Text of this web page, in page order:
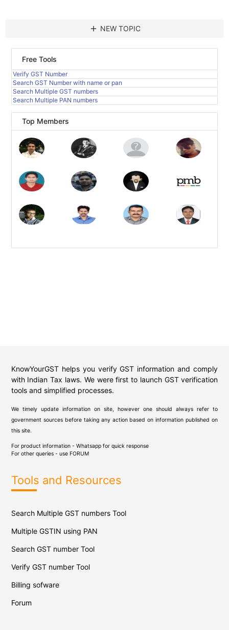
add NEW TOPIC
Free Tools
Verify GST Number
Search GST Number with name or pan
Search Multiple GST numbers
Search Multiple PAN numbers
Top Members
KnowYourGST helps you verify GST information and comply
with Indian Tax laws. We were first to launch GST verification
tools and simplified processes.
We timely update information on site, however one should always refer to
government sources before taking any action based on information published on
this site.
For product information - Whatsapp for quick response
For other queries - use FORUM
Tools and Resources
Search Multiple GST numbers Tool
Multiple GSTIN using PAN
Search GST number Tool
Verify GST number Tool
Billing sofware
Forum